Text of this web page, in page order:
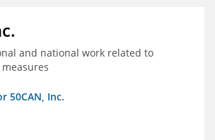
and national work related to
50CAN, Inc.